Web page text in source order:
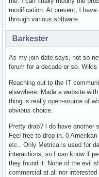
modification. At present, I
through various software.
Barkester
As my join date says, not so
forum for a decade or so.
Reaching out to the IT
elsewhere. Made a website
thing is really open-source of
obvious choice.
Pretty drab? I do have another
Feel free to drop in. 0
etc.. Only Metrica is used for
interactions, so I can know if
they found it. None of the evil
commercial at all nor interested